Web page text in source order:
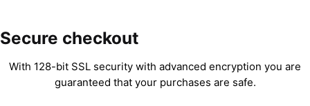
Secure checkout
With 128-bit SSL security with advanced encryption you are
guaranteed that your purchases are safe.